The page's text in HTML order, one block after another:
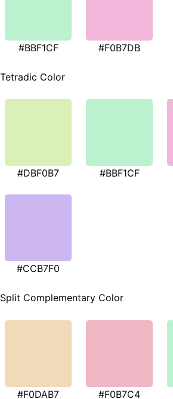
#BBF1CF #F0B7DB
Tetradic Color
#DBF0B7 #BBF1CF
#CCB7F0
Split Complementary Color
#F0DAB7 #F0B7C4